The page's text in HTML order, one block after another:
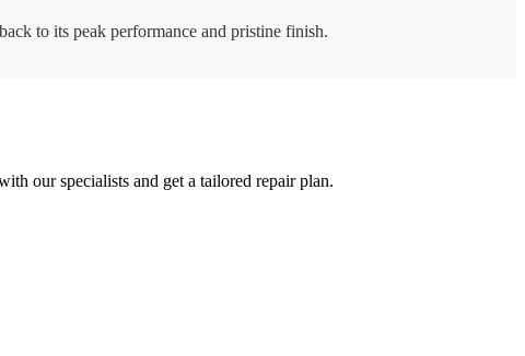
to its peak performance and pristine finish.
our specialists and get a tailored repair plan.